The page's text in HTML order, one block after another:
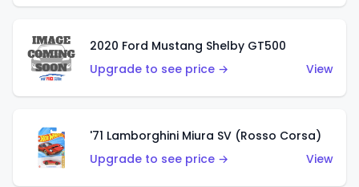
2020 Ford Mustang Shelby GT500
Upgrade to see price →
View
'71 Lamborghini Miura SV (Rosso Corsa)
Upgrade to see price →
View